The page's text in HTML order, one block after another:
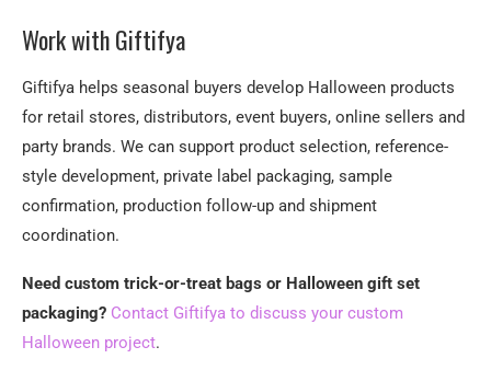
Work with Giftifya
Giftifya helps seasonal buyers develop Halloween products
for retail stores, distributors, event buyers, online sellers and
party brands. We can support product selection, reference-
style development, private label packaging, sample
confirmation, production follow-up and shipment
coordination.
Need custom trick-or-treat bags or Halloween gift set
packaging? Contact Giftifya to discuss your custom
Halloween project.